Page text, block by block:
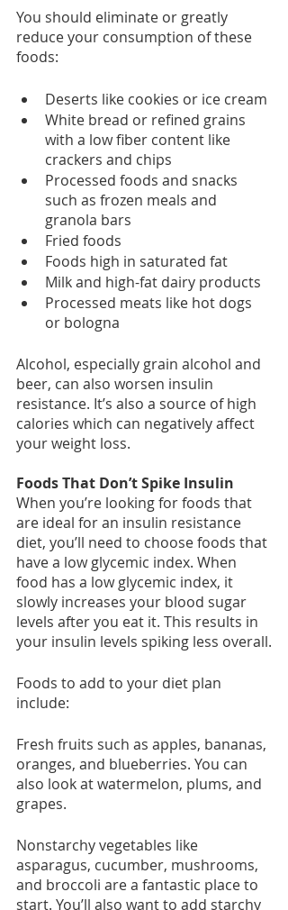
You should eliminate or greatly
reduce your consumption of these
foods:
Deserts like cookies or ice cream
White bread or refined grains
with a low fiber content like
crackers and chips
Processed foods and snacks
such as frozen meals and
granola bars
Fried foods
Foods high in saturated fat
Milk and high-fat dairy products
Processed meats like hot dogs
or bologna
Alcohol, especially grain alcohol and
beer, can also worsen insulin
resistance. It’s also a source of high
calories which can negatively affect
your weight loss.
Foods That Don’t Spike Insulin
When you’re looking for foods that
are ideal for an insulin resistance
diet, you’ll need to choose foods that
have a low glycemic index. When
food has a low glycemic index, it
slowly increases your blood sugar
levels after you eat it. This results in
your insulin levels spiking less overall.
Foods to add to your diet plan
include:
Fresh fruits such as apples, bananas,
oranges, and blueberries. You can
also look at watermelon, plums, and
grapes.
Nonstarchy vegetables like
asparagus, cucumber, mushrooms,
and broccoli are a fantastic place to
start. You’ll also want to add starchy